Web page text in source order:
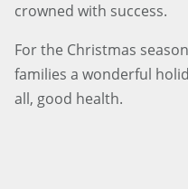
crowned with success.
For the Christmas
families a wonderful
all, good health.